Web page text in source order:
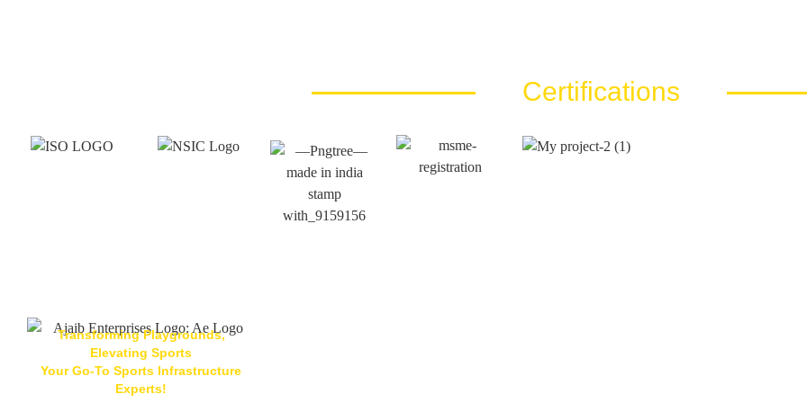
Certifications
Transforming Playgrounds,
Elevating Sports
Your Go-To Sports Infrastructure
Experts!